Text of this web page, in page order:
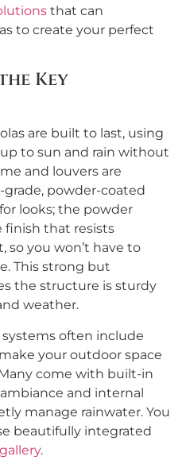
that can
to create your perfect
Key
are built to last, using
to sun and rain without
and louvers are
powder-coated
looks; the powder
finish that resists
so you won’t have to
This strong but
the structure is sturdy
weather.
often include
your outdoor space
come with built-in
and internal
manage rainwater. You
beautifully integrated
.